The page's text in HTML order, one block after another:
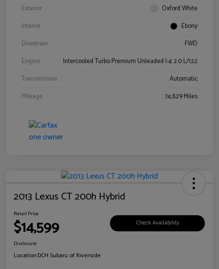
Exterior
Oxford White
Interior
Ebony
Drivetrain
FWD
Engine
Intercooled Turbo Premium Unleaded I-4 2.0 L/122
Transmission
Automatic
Mileage
74,829 Miles
2013 Lexus CT 200h Hybrid
Retail Price
$14,599 Check Availability
Disclosure
Location:DCH Subaru of Riverside